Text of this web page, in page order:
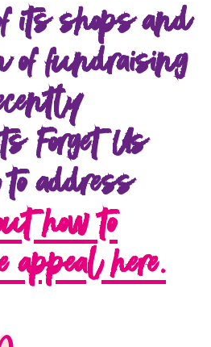
its shops and
of fundraising
Forget Us
address
how to
here.